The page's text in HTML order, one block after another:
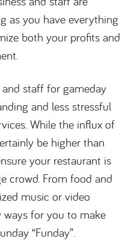
as you have everything
both your profits and
staff for gameday
and less stressful
While the influx of
be higher than
your restaurant is
crowd. From food and
music or video
ways for you to make
“Funday”.